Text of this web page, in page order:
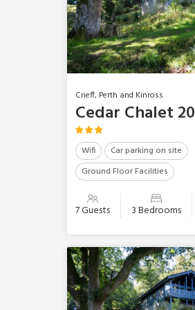
Crieff, Perth and Kinross
Cedar Chalet 20
Wifi
Car parking on site
Ground Floor Facilities
7 Guests 3 Bedrooms